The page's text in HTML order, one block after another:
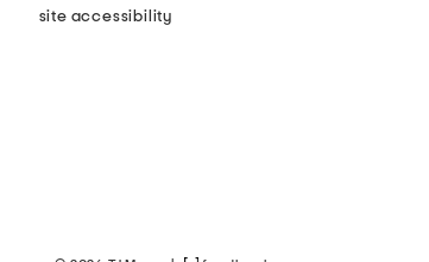
site accessibility